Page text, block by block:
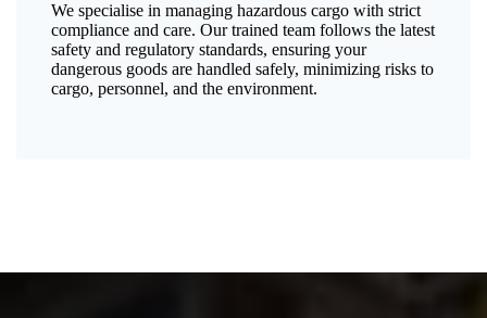
We specialise in managing hazardous cargo with strict
compliance and care. Our trained team follows the latest
safety and regulatory standards, ensuring your
dangerous goods are handled safely, minimizing risks to
cargo, personnel, and the environment.